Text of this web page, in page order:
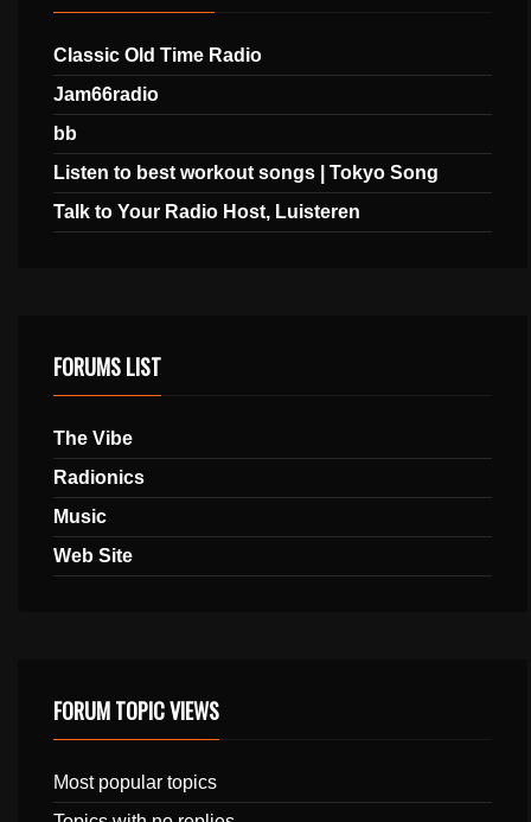
Classic Old Time Radio
Jam66radio
bb
Listen to best workout songs | Tokyo Song
Talk to Your Radio Host, Luisteren
FORUMS LIST
The Vibe
Radionics
Music
Web Site
FORUM TOPIC VIEWS
Most popular topics